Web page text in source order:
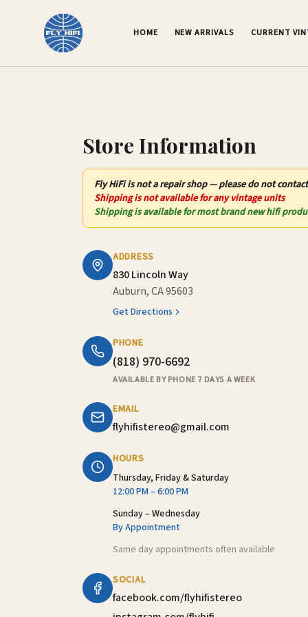
HOME NEW ARRIVALS CURRENT
Store Information
Fly HiFiis nota repair shop — please do not
Shipping is not available for any vintage units
Shipping is available for most brand new hifi
ADDRESS
830 Lincoln Way
Auburn, CA 95603
Get Directions
PHONE
(818) 970-6692
AVAILABLE BY PHONE 7 DAYS A WEEK
EMAIL
flyhifistereo@gmail.com
HOURS
Thursday, Friday & Saturday
12:00 PM – 6:00 PM
Sunday – Wednesday
By Appointment
Same day appointments often available
SOCIAL
facebook.com/flyhifistereo